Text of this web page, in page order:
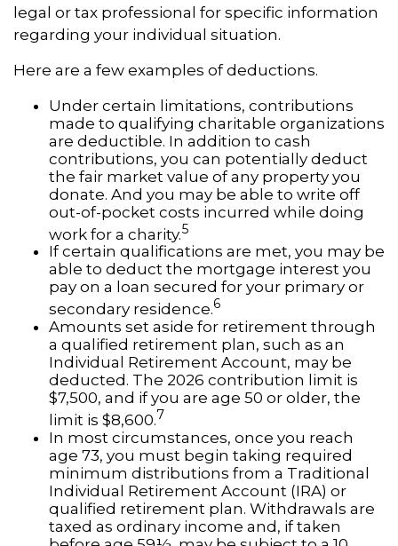
legal or tax professional for specific information
regarding your individual situation.
Here are a few examples of deductions.
Under certain limitations, contributions
made to qualifying charitable organizations
are deductible. In addition to cash
contributions, you can potentially deduct
the fair market value of any property you
donate. And you may be able to write off
out-of-pocket costs incurred while doing
work for a charity.5
If certain qualifications are met, you may be
able to deduct the mortgage interest you
pay on a loan secured for your primary or
secondary residence.6
Amounts set aside for retirement through
a qualified retirement plan, such as an
Individual Retirement Account, may be
deducted. The 2026 contribution limit is
$7,500, and if you are age 50 or older, the
limit is $8,600.7
In most circumstances, once you reach
age 73, you must begin taking required
minimum distributions from a Traditional
Individual Retirement Account (IRA) or
qualified retirement plan. Withdrawals are
taxed as ordinary income and, if taken